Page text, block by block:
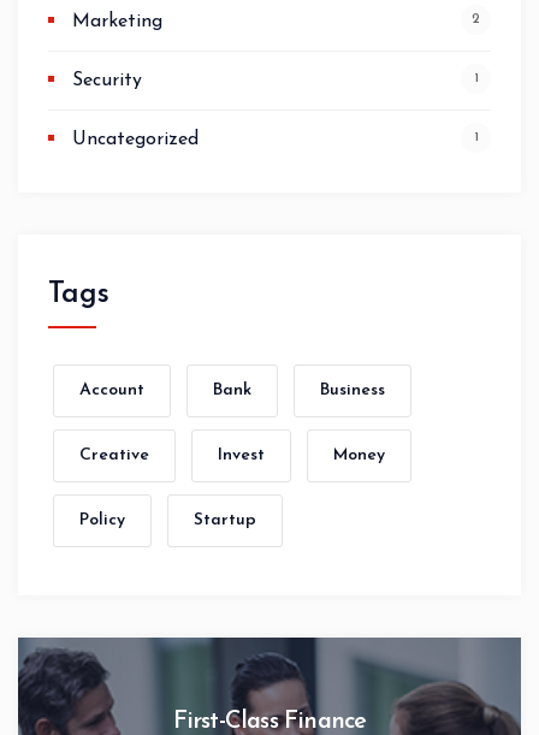
Marketing 2
Security 1
Uncategorized 1
Tags
Account Bank Business
Creative Invest Money
Policy Startup
First-Class Finance